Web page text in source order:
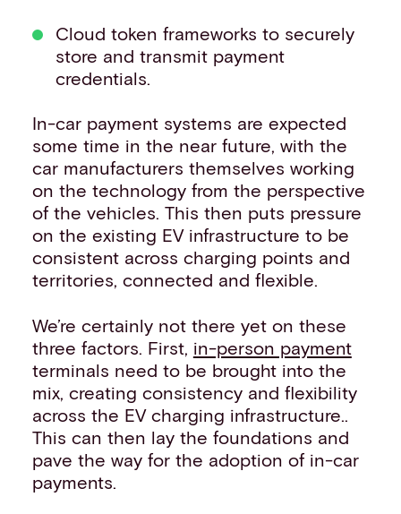
Cloud token frameworks to securely
store and transmit payment
credentials.
In-car payment systems are expected
some time in the near future, with the
car manufacturers themselves working
on the technology from the perspective
of the vehicles. This then puts pressure
on the existing EV infrastructure to be
consistent across charging points and
territories, connected and flexible.
We’re certainly not there yet on these
three factors. First, in-person payment
terminals need to be brought into the
mix, creating consistency and flexibility
across the EV charging infrastructure..
This can then lay the foundations and
pave the way for the adoption of in-car
payments.